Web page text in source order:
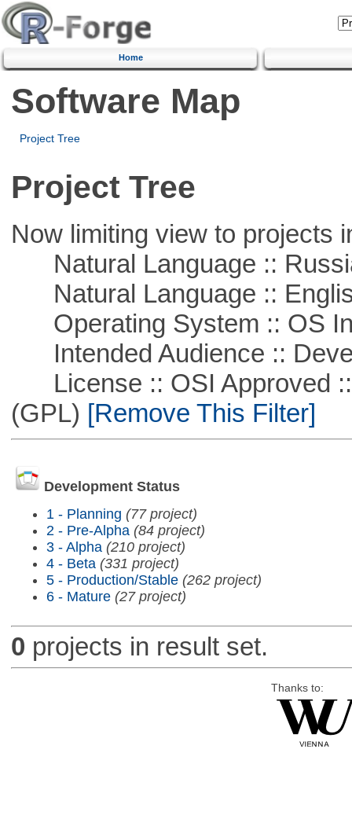
Home
Software Map
Project Tree
Project Tree
Now limiting view to projects
Natural Language ::
Natural Language ::
Operating System :: OS
Intended Audience ::
License :: OSI Approved ::
(GPL) [Remove This Filter]
Development Status
1 - Planning (77 project)
2 - Pre-Alpha (84 project)
3 - Alpha (210 project)
4 - Beta (331 project)
5 - Production/Stable (262 project)
6 - Mature (27 project)
0 projects in result set.
Thanks to: